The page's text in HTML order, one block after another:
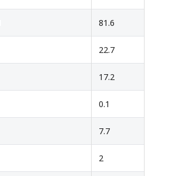
81.6
22.7
17.2
0.1
7.7
2